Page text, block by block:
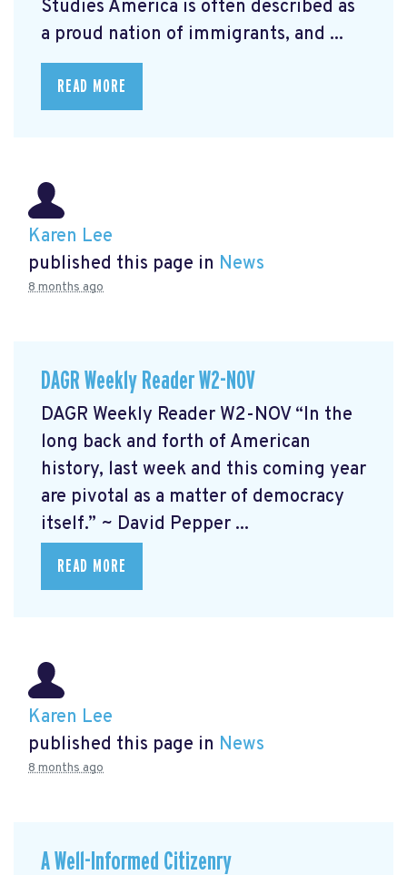
Studies America is often described as
a proud nation of immigrants, and ...
READ MORE
Karen Lee
published this page in News
8 months ago
DAGR Weekly Reader W2-NOV
DAGR Weekly Reader W2-NOV “In the
long back and forth of American
history, last week and this coming year
are pivotal as a matter of democracy
itself.” ~ David Pepper ...
READ MORE
Karen Lee
published this page in News
8 months ago
A Well-Informed Citizenry